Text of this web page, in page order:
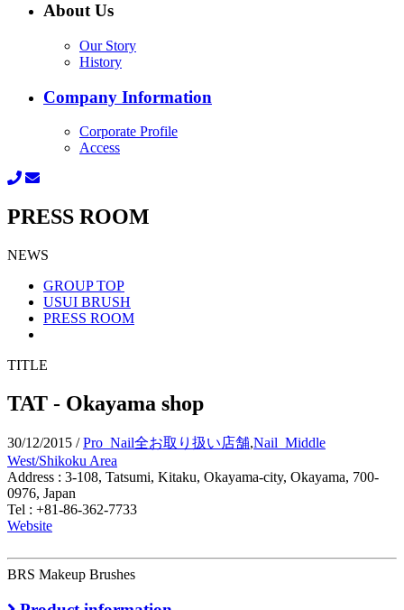
About Us
Our Story
History
Company Information
Corporate Profile
Access
PRESS ROOM
NEWS
GROUP TOP
USUI BRUSH
PRESS ROOM
TITLE
TAT - Okayama shop
30/12/2015 / Pro_Nail全お取り扱い店舗,Nail_Middle
West/Shikoku Area
Address : 3-108, Tatsumi, Kitaku, Okayama-city, Okayama, 700-
0976, Japan
Tel : +81-86-362-7733
Website
BRS Makeup Brushes